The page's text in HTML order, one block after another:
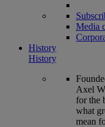
Media
History
History
Axel
for the
what
mean